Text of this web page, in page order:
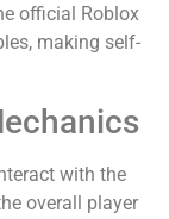
official Roblox
making self-
with the
overall player